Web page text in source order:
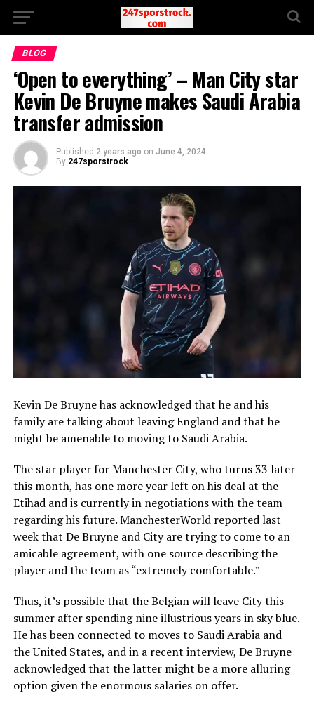
BLOG
‘Open to everything’ – Man City star
Kevin De Bruyne makes Saudi Arabia
transfer admission
Published 2 years ago on June 4, 2024
By 247sporstrock
Kevin De Bruyne has acknowledged that he and his
family are talking about leaving England and that he
might be amenable to moving to Saudi Arabia.
The star player for Manchester City, who turns 33 later
this month, has one more year left on his deal at the
Etihad and is currently in negotiations with the team
regarding his future. ManchesterWorld reported last
week that De Bruyne and City are trying to come to an
amicable agreement, with one source describing the
player and the team as “extremely comfortable.”
Thus, it’s possible that the Belgian will leave City this
summer after spending nine illustrious years in sky blue.
He has been connected to moves to Saudi Arabia and
the United States, and in a recent interview, De Bruyne
acknowledged that the latter might be a more alluring
option given the enormous salaries on offer.